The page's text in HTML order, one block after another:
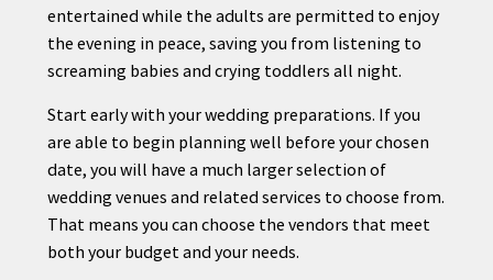
entertained while the adults are permitted to enjoy
the evening in peace, saving you from listening to
screaming babies and crying toddlers all night.
Start early with your wedding preparations. If you
are able to begin planning well before your chosen
date, you will have a much larger selection of
wedding venues and related services to choose from.
That means you can choose the vendors that meet
both your budget and your needs.